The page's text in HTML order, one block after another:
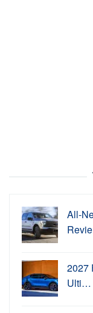
All-
2027
Ulti…